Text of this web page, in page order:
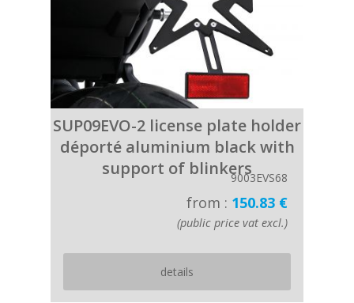
SUP09EVO-2 license plate holder
déporté aluminium black with
support of blinkers9003EVS68
from : 150.83 €
(public price vat excl.)
details